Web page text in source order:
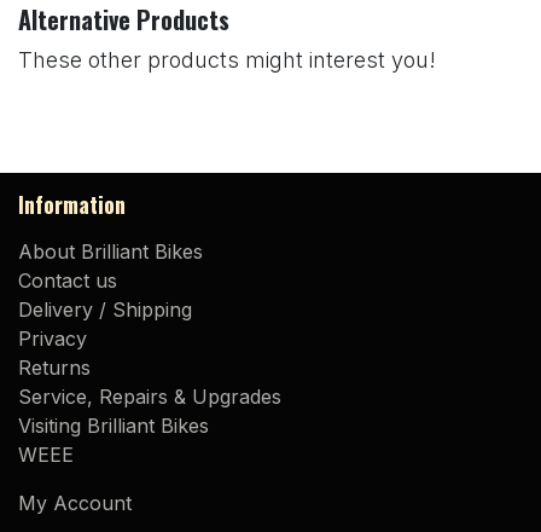
Alternative Products
These other products might interest you!
Information
About Brilliant Bikes
Contact us
Delivery / Shipping
Privacy
Returns
Service, Repairs & Upgrades
Visiting Brilliant Bikes
WEEE
My Account